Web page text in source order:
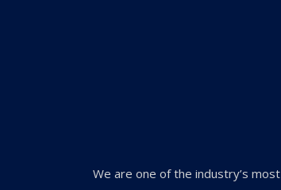
We are one of the industry’s most